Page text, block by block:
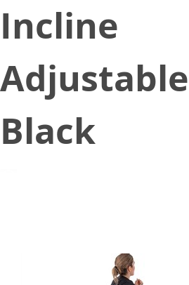
Incline
Black